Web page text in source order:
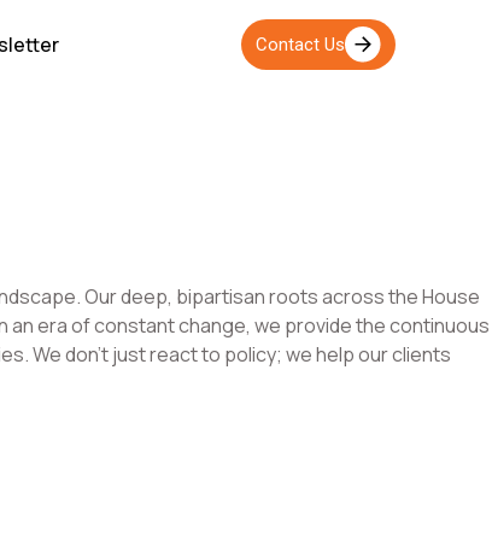
Contact Us
Our deep, bipartisan roots across the House
an era of constant change, we provide the continuous
We don’t just react to policy; we help our clients